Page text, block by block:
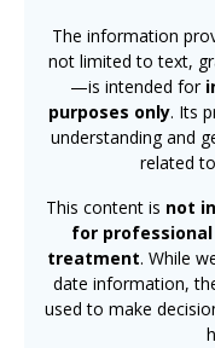
The information
not limited to text,
—is intended for
purposes only. Its
understanding and
related
This content is not
for
treatment. While
date information,
used to make